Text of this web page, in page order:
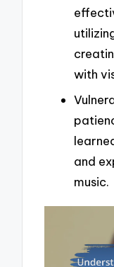
with
and
music.